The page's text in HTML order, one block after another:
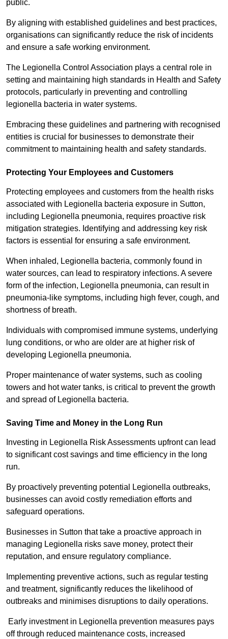
public.
By aligning with established guidelines and best practices,
organisations can significantly reduce the risk of incidents
and ensure a safe working environment.
The Legionella Control Association plays a central role in
setting and maintaining high standards in Health and Safety
protocols, particularly in preventing and controlling
legionella bacteria in water systems.
Embracing these guidelines and partnering with recognised
entities is crucial for businesses to demonstrate their
commitment to maintaining health and safety standards.
Protecting Your Employees and Customers
Protecting employees and customers from the health risks
associated with Legionella bacteria exposure in Sutton,
including Legionella pneumonia, requires proactive risk
mitigation strategies. Identifying and addressing key risk
factors is essential for ensuring a safe environment.
When inhaled, Legionella bacteria, commonly found in
water sources, can lead to respiratory infections. A severe
form of the infection, Legionella pneumonia, can result in
pneumonia-like symptoms, including high fever, cough, and
shortness of breath.
Individuals with compromised immune systems, underlying
lung conditions, or who are older are at higher risk of
developing Legionella pneumonia.
Proper maintenance of water systems, such as cooling
towers and hot water tanks, is critical to prevent the growth
and spread of Legionella bacteria.
Saving Time and Money in the Long Run
Investing in Legionella Risk Assessments upfront can lead
to significant cost savings and time efficiency in the long
run.
By proactively preventing potential Legionella outbreaks,
businesses can avoid costly remediation efforts and
safeguard operations.
Businesses in Sutton that take a proactive approach in
managing Legionella risks save money, protect their
reputation, and ensure regulatory compliance.
Implementing preventive actions, such as regular testing
and treatment, significantly reduces the likelihood of
outbreaks and minimises disruptions to daily operations.
Early investment in Legionella prevention measures pays
off through reduced maintenance costs, increased